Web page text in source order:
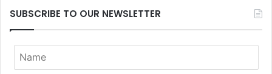
SUBSCRIBE TO OUR NEWSLETTER